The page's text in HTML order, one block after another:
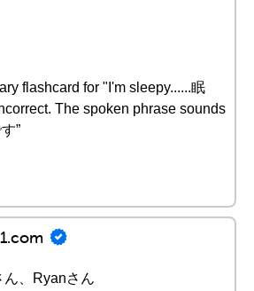
flashcard for "I'm sleepy......眠
The spoken phrase sounds
”
、Ryanさん